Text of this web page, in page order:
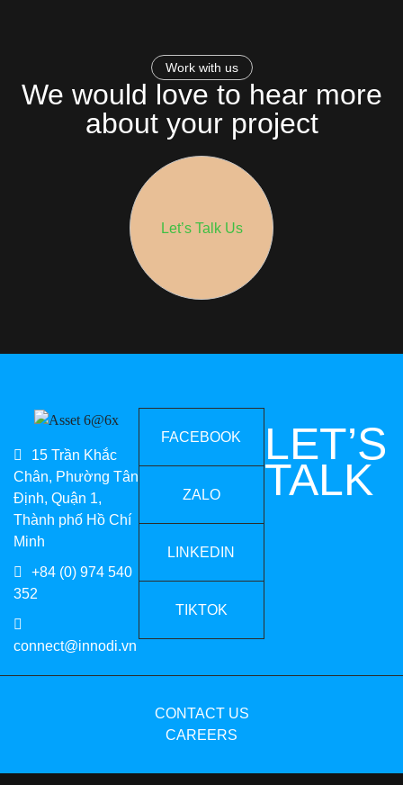
Work with us
We would love to hear more
about your project
Let’s Talk Us
15 Trần Khắc
Chân, Phường Tân
Định, Quận 1,
Thành phố Hồ Chí
Minh
+84 (0) 974 540
352
connect@innodi.vn
FACEBOOK
ZALO
LINKEDIN
TIKTOK
LET’S
TALK
CONTACT US
CAREERS